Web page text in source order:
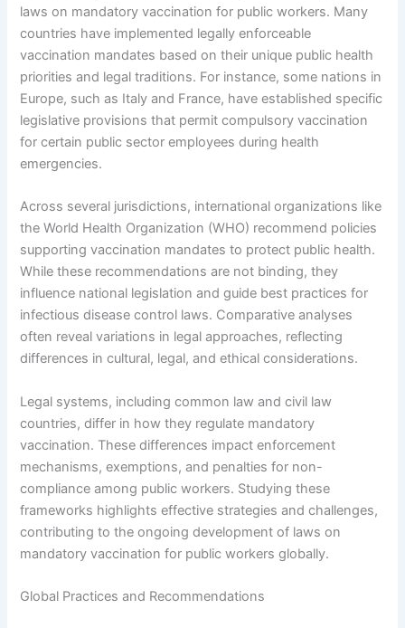
laws on mandatory vaccination for public workers. Many
countries have implemented legally enforceable
vaccination mandates based on their unique public health
priorities and legal traditions. For instance, some nations in
Europe, such as Italy and France, have established specific
legislative provisions that permit compulsory vaccination
for certain public sector employees during health
emergencies.
Across several jurisdictions, international organizations like
the World Health Organization (WHO) recommend policies
supporting vaccination mandates to protect public health.
While these recommendations are not binding, they
influence national legislation and guide best practices for
infectious disease control laws. Comparative analyses
often reveal variations in legal approaches, reflecting
differences in cultural, legal, and ethical considerations.
Legal systems, including common law and civil law
countries, differ in how they regulate mandatory
vaccination. These differences impact enforcement
mechanisms, exemptions, and penalties for non-
compliance among public workers. Studying these
frameworks highlights effective strategies and challenges,
contributing to the ongoing development of laws on
mandatory vaccination for public workers globally.
Global Practices and Recommendations